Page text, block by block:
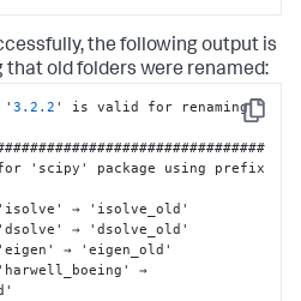
the following output is
old folders were renamed:
Copy
'3.2 .2 ' is valid for renaming
'scipy' package using prefix
'harwell_boeing' →